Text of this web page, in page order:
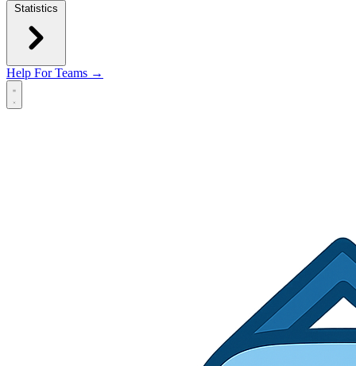
Statistics
Help For Teams →
Open main menu